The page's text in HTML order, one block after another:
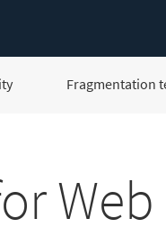
Fragmentation
Web